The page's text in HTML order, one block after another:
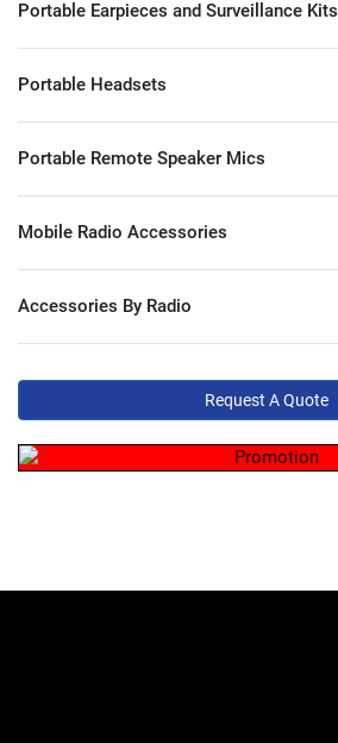
Portable Earpieces and Surveillance Kits
Portable Headsets
Portable Remote Speaker Mics
Mobile Radio Accessories
Accessories By Radio
Request A Quote